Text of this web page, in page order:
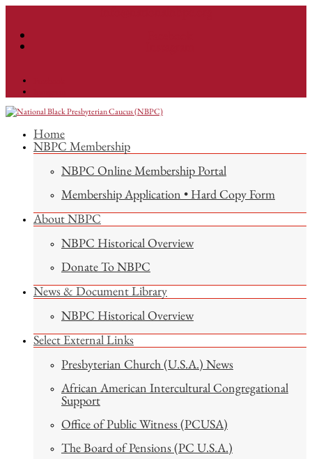
Home
NBPC Membership
NBPC Online Membership Portal
Membership Application • Hard Copy Form
About NBPC
NBPC Historical Overview
Donate To NBPC
News & Document Library
NBPC Historical Overview
Select External Links
Presbyterian Church (U.S.A.) News
African American Intercultural Congregational
Support
Office of Public Witness (PCUSA)
The Board of Pensions (PC U.S.A.)